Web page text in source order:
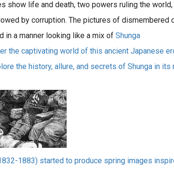
show life and death, two powers ruling the
by corruption. The pictures of dismembered
in a manner looking like a mix of Shunga
the captivating world of this ancient Japanese
the history, allure, and secrets of Shunga in
1883) started to produce spring images